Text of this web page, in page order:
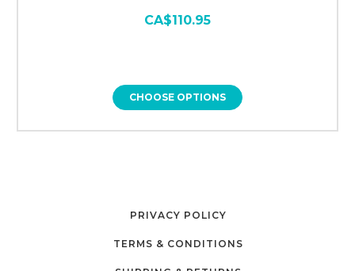
CA$110.95
CHOOSE OPTIONS
PRIVACY POLICY
TERMS & CONDITIONS